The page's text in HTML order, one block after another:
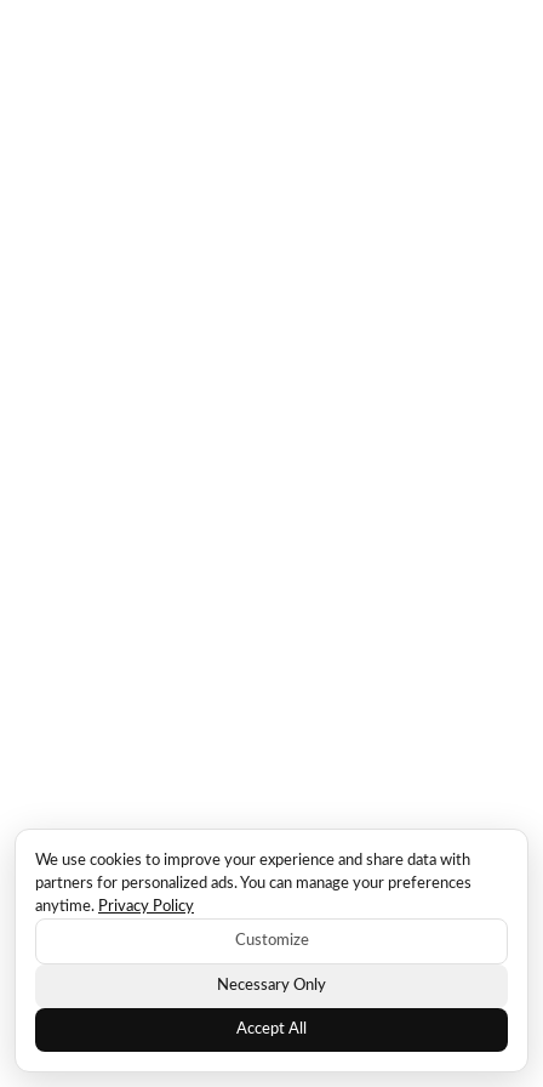
We use cookies to improve your experience and share data with
partners for personalized ads. You can manage your preferences
anytime. Privacy Policy
Customize
Necessary Only
Accept All